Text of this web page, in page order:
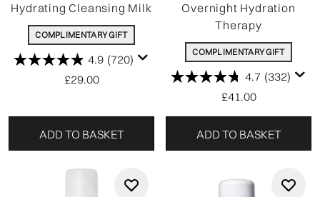
Hydrating Cleansing Milk
COMPLIMENTARY GIFT
4.9 (720)
£29.00
ADD TO BASKET
Overnight Hydration
Therapy
COMPLIMENTARY GIFT
4.7 (332)
£41.00
ADD TO BASKET